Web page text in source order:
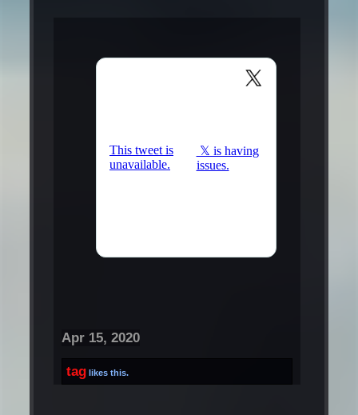
Apr 15, 2020
tag likes this.